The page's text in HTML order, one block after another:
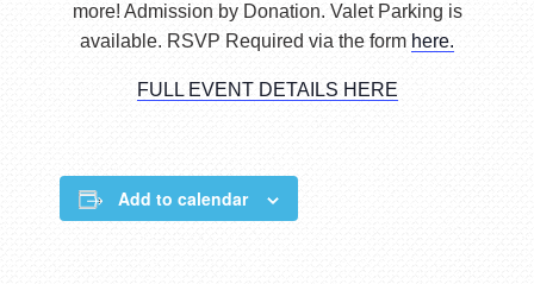
more! Admission by Donation. Valet Parking is
available. RSVP Required via the form here.
FULL EVENT DETAILS HERE
Add to calendar